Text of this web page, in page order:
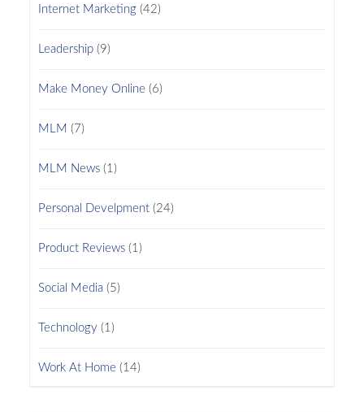
Internet Marketing(42)
Leadership(9)
Make Money Online (6)
MLM (7)
MLM News(1)
Personal Develpment(24)
Product Reviews(1)
Social Media(5)
Technology (1)
Work At Home (14)